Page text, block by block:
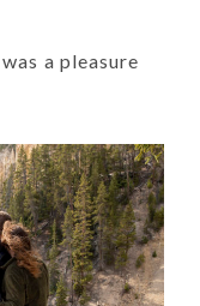
a pleasure